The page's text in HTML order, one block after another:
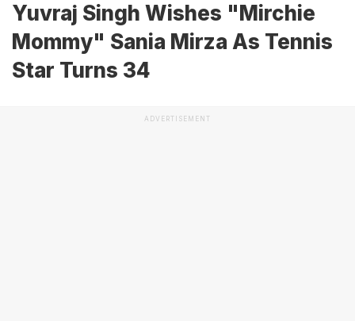
Yuvraj Singh Wishes "Mirchie
Mommy" Sania Mirza As Tennis
Star Turns 34
ADVERTISEMENT